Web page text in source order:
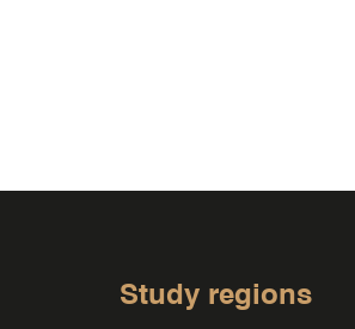
Study regions